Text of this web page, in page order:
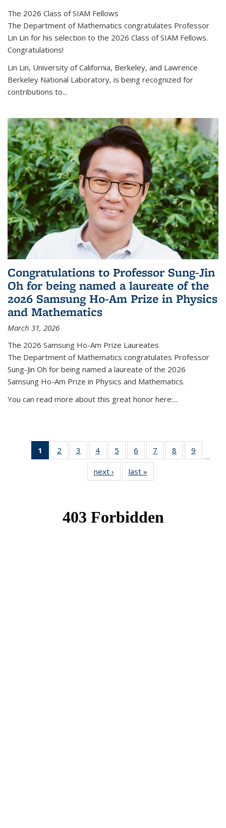
The 2026 Class of SIAM Fellows
The Department of Mathematics congratulates Professor
Lin Lin for his selection to the 2026 Class of SIAM Fellows.
Congratulations!
Lin Lin, University of California, Berkeley, and Lawrence
Berkeley National Laboratory, is being recognized for
contributions to...
Congratulations to Professor Sung-Jin
Oh for being named a laureate of the
2026 Samsung Ho-Am Prize in Physics
and Mathematics
March 31, 2026
The 2026 Samsung Ho-Am Prize Laureates
The Department of Mathematics congratulates Professor
Sung-Jin Oh for being named a laureate of the 2026
Samsung Ho-Am Prize in Physics and Mathematics.
You can read more about this great honor here:...
1
of 49
News
2
of 49
News
3
of 49
News
4 of 49
News
5
of 49
News
6
of 49
News
7
of 49
News
8
of 49
News
9
News
…
next › Newslast »